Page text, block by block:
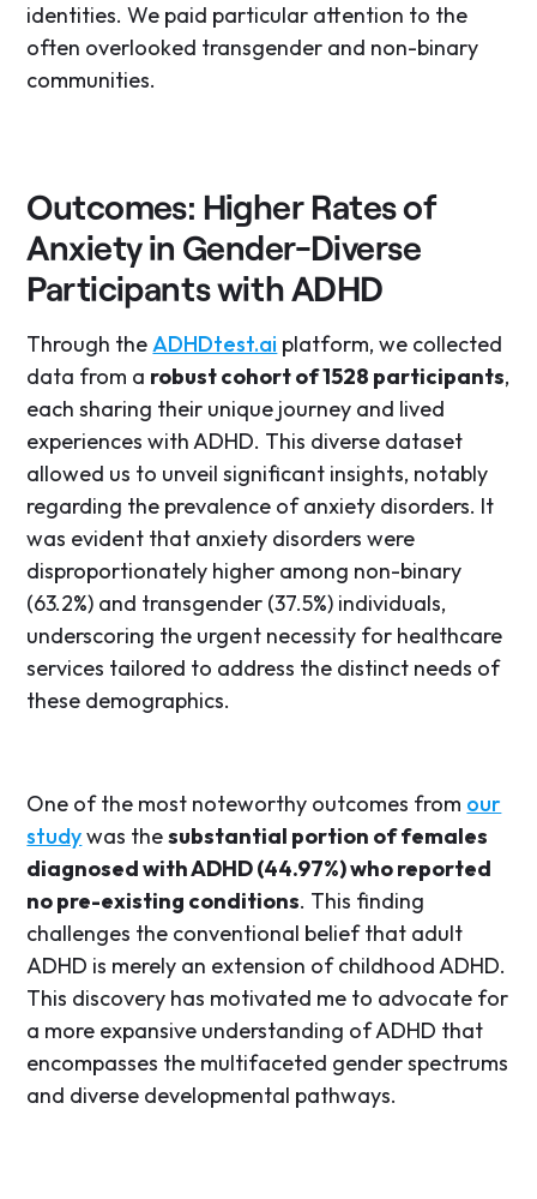
identities. We paid particular attention to the
often overlooked transgender and non-binary
communities.
Outcomes: Higher Rates of
Anxiety in Gender-Diverse
Participants with ADHD
Through theADHDtest.ai platform, we collected
data from a robust cohort of 1528 participants,
each sharing their unique journey and lived
experiences with ADHD. This diverse dataset
allowed us to unveil significant insights, notably
regarding the prevalence of anxiety disorders. It
was evident that anxiety disorders were
disproportionately higher among non-binary
(63.2%) and transgender (37.5%) individuals,
underscoring the urgent necessity for healthcare
services tailored to address the distinct needs of
these demographics.
One of the most noteworthy outcomes from our
studywas thesubstantial portion of females
diagnosed with ADHD (44.97%) who reported
no pre-existing conditions. This finding
challenges the conventional belief that adult
ADHD is merely an extension of childhood ADHD.
This discovery has motivated me to advocate for
a more expansive understanding of ADHD that
encompasses the multifaceted gender spectrums
and diverse developmental pathways.